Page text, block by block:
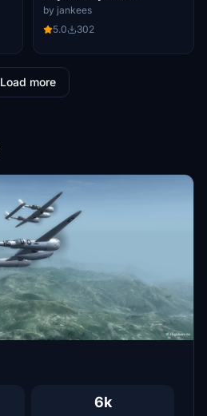
by jankees
5.0
302
Load more
6k